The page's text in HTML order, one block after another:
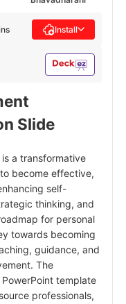
Install
Slide
a transformative
become effective,
self-
thinking, and
for personal
towards becoming
guidance, and
The
template
professionals,